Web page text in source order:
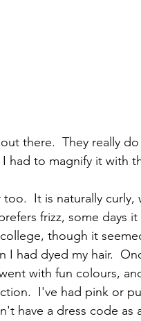
there.  They really
had to magnify it with
too.  It is naturally
frizz, some days
though it
I had dyed my hair.
with fun colours,
I've had pink or
have a dress code as